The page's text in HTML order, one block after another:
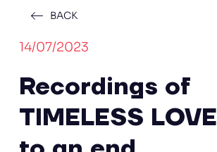
BACK
14/07/2023
Recordings of
TIMELESS